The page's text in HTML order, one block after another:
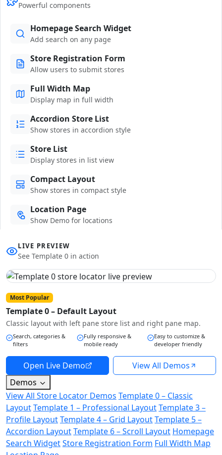
Powerful components
Homepage Search Widget
Add search on any page
Store Registration Form
Allow users to submit stores
Full Width Map
Display map in full width
Accordion Store List
Show stores in accordion style
Store List
Display stores in list view
Compact Layout
Show stores in compact style
Location Page
Show Demo for locations
LIVE PREVIEW
See Template 0 in action
Most Popular
Template 0 – Default Layout
Classic layout with left pane store list and right pane map.
Search, categories &
filters
Fully responsive &
mobile ready
Easy to customize &
developer friendly
Open Live Demo
View All Demos
Demos
View All Store Locator Demos Template 0 – Classic
LayoutTemplate 1 – Professional LayoutTemplate 3 –
Profile LayoutTemplate 4 – Grid LayoutTemplate 5 –
Accordion LayoutTemplate 6 – Scroll Layout Homepage
Search WidgetStore Registration Form Full Width Map